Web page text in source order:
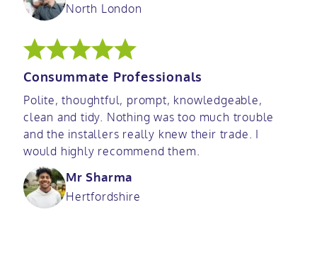
North London
Consummate Professionals
Polite, thoughtful, prompt, knowledgeable,
clean and tidy. Nothing was too much trouble
and the installers really knew their trade. I
would highly recommend them.
Mr Sharma
Hertfordshire